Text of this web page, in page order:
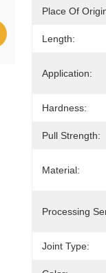
Place Of
Length:
Application:
Hardness:
Pull Strength:
Material:
Processing
Joint Type: